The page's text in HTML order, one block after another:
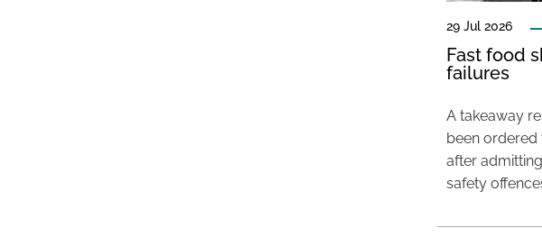
29 Jul 2026
Fast food
failures
A takeaway
been
after
safety